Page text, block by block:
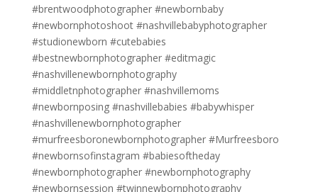
#brentwoodphotographer #newbornbaby
#newbornphotoshoot #nashvillebabyphotographer
#studionewborn #cutebabies
#bestnewbornphotographer #editmagic
#nashvillenewbornphotography
#middletnphotographer #nashvillemoms
#newbornposing #nashvillebabies #babywhisper
#nashvillenewbornphotographer
#murfreesboronewbornphotographer #Murfreesboro
#newbornsofinstagram #babiesoftheday
#newbornphotographer #newbornphotography
#newbornsession #twinnewbornphotography